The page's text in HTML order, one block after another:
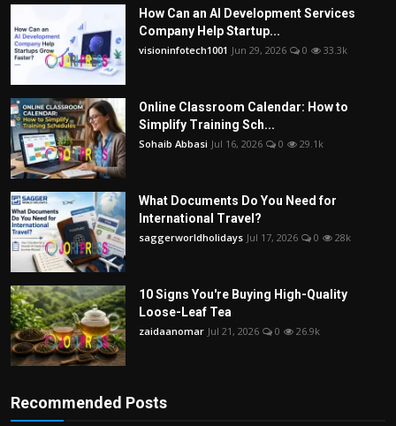
How Can an AI Development Services
Company Help Startup...
visioninfotech1001 Jun 29, 2026 0 33.3k
Online Classroom Calendar: How to
Simplify Training Sch...
Sohaib Abbasi Jul 16, 2026 0 29.1k
What Documents Do You Need for
International Travel?
saggerworldholidays Jul 17, 2026 0 28k
10 Signs You're Buying High-Quality
Loose-Leaf Tea
zaidaanomar Jul 21, 2026 0 26.9k
Recommended Posts